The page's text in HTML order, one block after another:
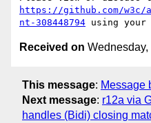
https://github.com/w3c/
nt-308448794
Received on
This message: Message
Next message: r12a via
handles (Bidi) closing